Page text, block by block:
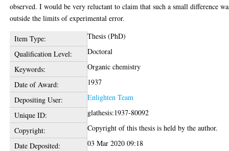
observed. I would be very reluctant to claim that such a small difference
outside the limits of experimental error.
Item Type:
Thesis (PhD)
Qualification Level:
Doctoral
Keywords:
Organic chemistry
Date of Award:
1937
Depositing User:
Enlighten Team
Unique ID:
glathesis:1937-80092
Copyright:
Copyright of this thesis is held by the author.
Date Deposited:
03 Mar 2020 09:18